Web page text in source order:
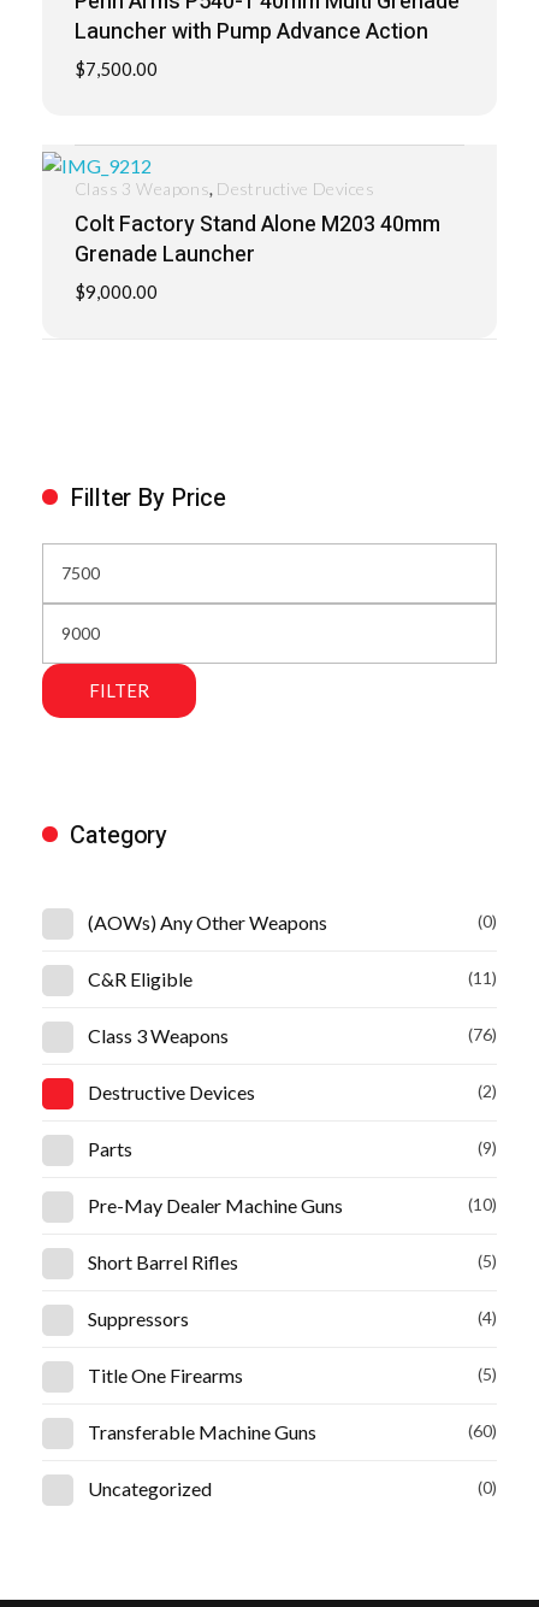
Launcher with Pump Advance Action
$7,500.00
Colt Factory Stand Alone M203 40mm
Grenade Launcher
$9,000.00
Class 3 Weapons, Destructive Devices
Fillter By Price
FILTER
Category
(AOWs) Any Other Weapons (0)
C&R Eligible (11)
Class 3 Weapons (76)
Destructive Devices (2)
Parts (9)
Pre-May Dealer Machine Guns (10)
Short Barrel Rifles (5)
Suppressors (4)
Title One Firearms (5)
Transferable Machine Guns (60)
Uncategorized (0)